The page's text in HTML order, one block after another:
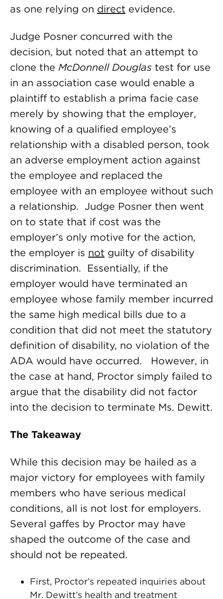
as one relying on direct evidence.
Judge Posner concurred with the
decision, but noted that an attempt to
clone the McDonnell Douglas test for use
in an association case would enable a
plaintiff to establish a prima facie case
merely by showing that the employer,
knowing of a qualified employee’s
relationship with a disabled person, took
an adverse employment action against
the employee and replaced the
employee with an employee without such
a relationship. Judge Posner then went
on to state that if cost was the
employer’s only motive for the action,
the employer is not guilty of disability
discrimination. Essentially, if the
employer would have terminated an
employee whose family member incurred
the same high medical bills due to a
condition that did not meet the statutory
definition of disability, no violation of the
ADA would have occurred. However, in
the case at hand, Proctor simply failed to
argue that the disability did not factor
into the decision to terminate Ms. Dewitt.
The Takeaway
While this decision may be hailed as a
major victory for employees with family
members who have serious medical
conditions, all is not lost for employers.
Several gaffes by Proctor may have
shaped the outcome of the case and
should not be repeated.
First, Proctor’s repeated inquiries about
Mr. Dewitt’s health and treatment